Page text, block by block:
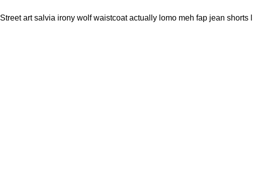
Street art salvia irony wolf waistcoat actually lomo meh fap jean shorts